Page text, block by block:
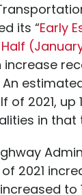
its “Early
2021, up
in that
2021
to